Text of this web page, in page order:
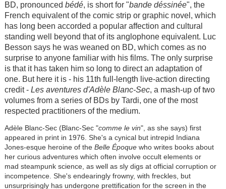
BD, pronounced bédé, is short for "bande déssinée", the
French equivalent of the comic strip or graphic novel, which
has long been accorded a popular affection and cultural
standing well beyond that of its anglophone equivalent. Luc
Besson says he was weaned on BD, which comes as no
surprise to anyone familiar with his films. The only surprise
is that it has taken him so long to direct an adaptation of
one. But here it is - his 11th full-length live-action directing
credit - Les aventures d'Adèle Blanc-Sec, a mash-up of two
volumes from a series of BDs by Tardi, one of the most
respected practitioners of the medium.
Adèle Blanc-Sec (Blanc-Sec "comme le vin", as she says) first
appeared in print in 1976. She's a cynical but intrepid Indiana
Jones-esque heroine of the Belle Époquewho writes books about
her curious adventures which often involve occult elements or
mad steampunk science, as well as sly digs at official corruption or
incompetence. She's endearingly frowny, with freckles, but
unsurprisingly has undergone prettification for the screen in the